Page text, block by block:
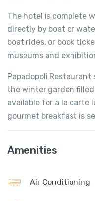
The hotel is complete
directly by boat or
boat rides, or book
museums and
Papadopoli Restaurant
the winter garden
available for à la carte
gourmet breakfast is
Amenities
Air Conditioning